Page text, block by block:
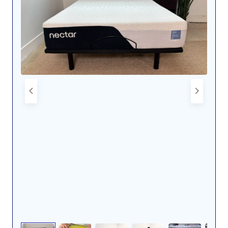
Pressure maps of our average-weight
tester side sleeping (left) and back sleeping
(right) on a Helix Midnight Luxe mattress.
Dr. Tedesco’s observations fall in line with those of my
colleague Emily Schroeder after she has slept on a
Helix Luxe for about a year. Although there have been
and I tested and the one that Emily has, it still